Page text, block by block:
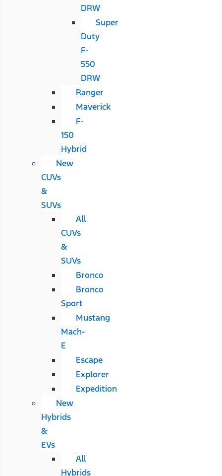
DRW
Super
Duty
F-
550
DRW
Ranger
Maverick
F-
150
Hybrid
New
CUVs
&
SUVs
All
CUVs
&
SUVs
Bronco
Bronco
Sport
Mustang
Mach-
E
Escape
Explorer
Expedition
New
Hybrids
&
EVs
All
Hybrids